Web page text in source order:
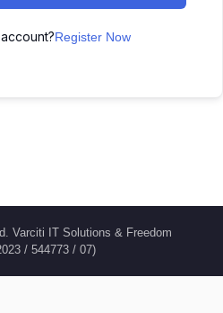
Register Now
Varciti IT Solutions & Freedom
/ 544773 / 07)